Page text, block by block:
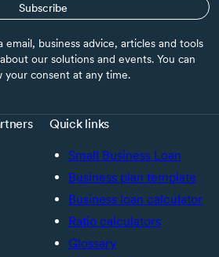
Subscribe
email, business advice, articles and tools
our solutions and events. You can
your consent at any time.
Quick links
Small Business Loan
Business plan template
Business loan calculator
Ratio calculators
Glossary